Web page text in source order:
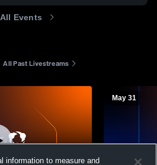
All Events
All Past Livestreams
May 31
information to measure and